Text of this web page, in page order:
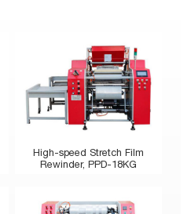
High-speed Stretch Film
Rewinder, PPD-18KG